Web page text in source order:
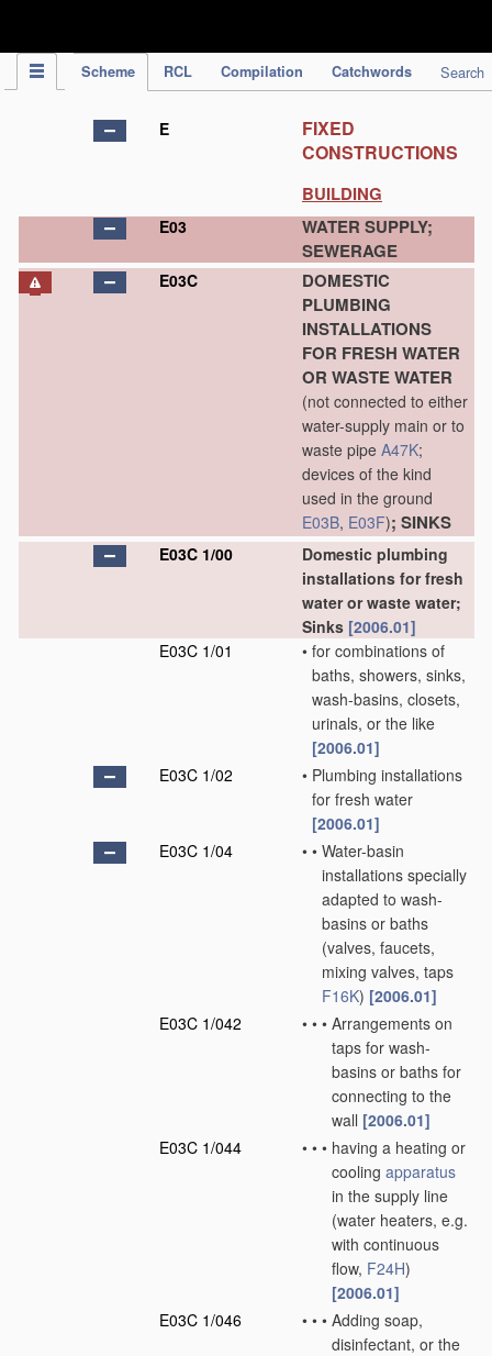
Scheme RCL Compilation Catchwords Search
E
FIXED
CONSTRUCTIONS
BUILDING
E03
WATER SUPPLY;
SEWERAGE
E03C
DOMESTIC
PLUMBING
INSTALLATIONS
FOR FRESH WATER
OR WASTE WATER
(not connected to either
water-supply main or to
waste pipe A47K;
devices of the kind
used in the ground
E03B, E03F); SINKS
E03C 1/00
Domestic plumbing
installations for fresh
water or waste water;
Sinks [2006.01]
E03C 1/01
• for combinations of
baths, showers, sinks,
wash-basins, closets,
urinals, or the like
[2006.01]
E03C 1/02
• Plumbing installations
for fresh water
[2006.01]
E03C 1/04
• • Water-basin
installations specially
adapted to wash-
basins or baths
(valves, faucets,
mixing valves, taps
F16K) [2006.01]
E03C 1/042
• • • Arrangements on
taps for wash-
basins or baths for
connecting to the
wall [2006.01]
E03C 1/044
• • • having a heating or
cooling apparatus
in the supply line
(water heaters, e.g.
with continuous
flow, F24H)
[2006.01]
E03C 1/046
• • • Adding soap,
disinfectant, or the